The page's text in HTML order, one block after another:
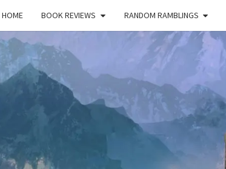
HOME BOOK REVIEWS RANDOM RAMBLINGS